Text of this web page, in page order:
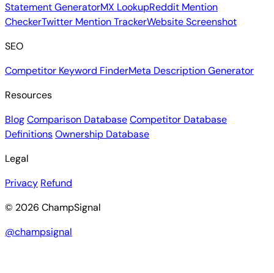
Statement GeneratorMX LookupReddit Mention
CheckerTwitter Mention TrackerWebsite Screenshot
SEO
Competitor Keyword FinderMeta Description Generator
Resources
BlogComparison DatabaseCompetitor Database
DefinitionsOwnership Database
Legal
Privacy Refund
© 2026 ChampSignal
@champsignal